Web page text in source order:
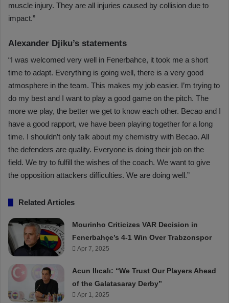
muscle injury. They are all injuries caused by collision due to
impact.”
Alexander Djiku’s statements
“I was welcomed very well in Fenerbahce, it took me a short
time to adapt. Everything is going well, there is a very good
atmosphere in the team. This makes my job easier. I’m trying to
do my best and I want to play a good game on the pitch. The
more we play, the better we get to know each other. Becao and I
have a good rapport, we have been playing together for a long
time. I shouldn’t only talk about my chemistry with Becao. All
the defenders are quality. Everyone is doing their job on the
field. We try to fulfill the wishes of the coach. We want to give
the opposition attackers difficulties. We are doing well.”
Related Articles
Mourinho Criticizes VAR Decision in
Fenerbahçe’s 4-1 Win Over Trabzonspor
Apr 7, 2025
Acun Ilıcalı: “We Trust Our Players Ahead
of the Galatasaray Derby”
Apr 1, 2025